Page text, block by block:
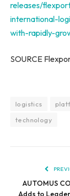
releases/
international-
with-rapidly-
SOURCE
logistics
technology
AUTOMUS
Adds to